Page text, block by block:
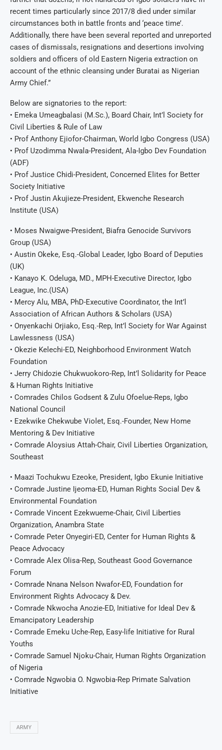
recent times particularly since 2017/8 died under similar
circumstances both in battle fronts and ‘peace time’.
Additionally, there have been several reported and unreported
cases of dismissals, resignations and desertions involving
soldiers and officers of old Eastern Nigeria extraction on
account of the ethnic cleansing under Buratai as Nigerian
Army Chief.”
Below are signatories to the report:
• Emeka Umeagbalasi (M.Sc.), Board Chair, Int’l Society for
Civil Liberties & Rule of Law
• Prof Anthony Ejiofor-Chairman, World Igbo Congress (USA)
• Prof Uzodimma Nwala-President, Ala-Igbo Dev Foundation
(ADF)
• Prof Justice Chidi-President, Concerned Elites for Better
Society Initiative
• Prof Justin Akujieze-President, Ekwenche Research
Institute (USA)
• Moses Nwaigwe-President, Biafra Genocide Survivors
Group (USA)
• Austin Okeke, Esq.-Global Leader, Igbo Board of Deputies
(UK)
• Kanayo K. Odeluga, MD., MPH-Executive Director, Igbo
League, Inc.(USA)
• Mercy Alu, MBA, PhD-Executive Coordinator, the Int’l
Association of African Authors & Scholars (USA)
• Onyenkachi Orjiako, Esq.-Rep, Int’l Society for War Against
Lawlessness (USA)
• Okezie Kelechi-ED, Neighborhood Environment Watch
Foundation
• Jerry Chidozie Chukwuokoro-Rep, Int’l Solidarity for Peace
& Human Rights Initiative
• Comrades Chilos Godsent & Zulu Ofoelue-Reps, Igbo
National Council
• Ezekwike Chekwube Violet, Esq.-Founder, New Home
Mentoring & Dev Initiative
• Comrade Aloysius Attah-Chair, Civil Liberties Organization,
Southeast
• Maazi Tochukwu Ezeoke, President, Igbo Ekunie Initiative
• Comrade Justine Ijeoma-ED, Human Rights Social Dev &
Environmental Foundation
• Comrade Vincent Ezekwueme-Chair, Civil Liberties
Organization, Anambra State
• Comrade Peter Onyegiri-ED, Center for Human Rights &
Peace Advocacy
• Comrade Alex Olisa-Rep, Southeast Good Governance
Forum
• Comrade Nnana Nelson Nwafor-ED, Foundation for
Environment Rights Advocacy & Dev.
• Comrade Nkwocha Anozie-ED, Initiative for Ideal Dev &
Emancipatory Leadership
• Comrade Emeku Uche-Rep, Easy-life Initiative for Rural
Youths
• Comrade Samuel Njoku-Chair, Human Rights Organization
of Nigeria
• Comrade Ngwobia O. Ngwobia-Rep Primate Salvation
Initiative
ARMY